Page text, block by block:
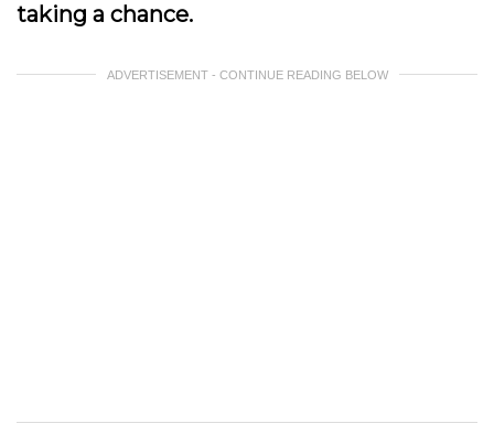
taking a chance.
ADVERTISEMENT - CONTINUE READING BELOW